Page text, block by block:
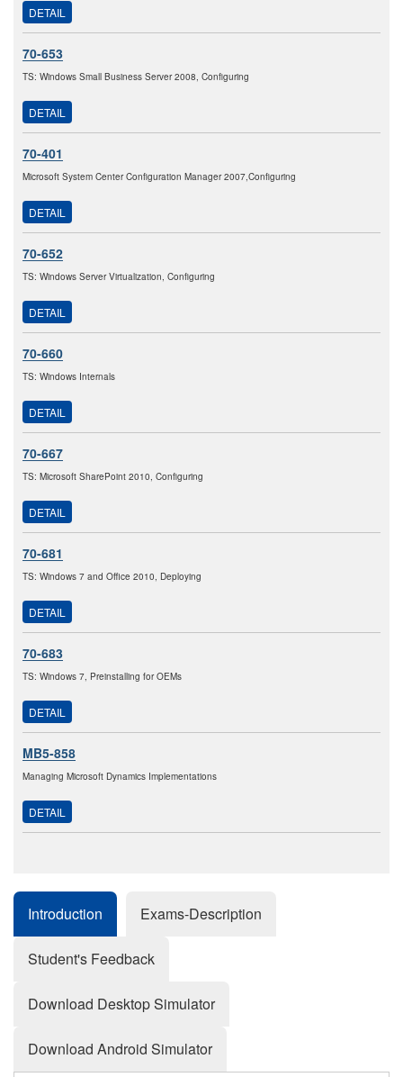
DETAIL
70-653
TS: Windows Small Business Server 2008, Configuring
DETAIL
70-401
Microsoft System Center Configuration Manager 2007,Configuring
DETAIL
70-652
TS: Windows Server Virtualization, Configuring
DETAIL
70-660
TS: Windows Internals
DETAIL
70-667
TS: Microsoft SharePoint 2010, Configuring
DETAIL
70-681
TS: Windows 7 and Office 2010, Deploying
DETAIL
70-683
TS: Windows 7, Preinstalling for OEMs
DETAIL
MB5-858
Managing Microsoft Dynamics Implementations
DETAIL
Introduction Exams-Description
Student's Feedback
Download Desktop Simulator
Download Android Simulator